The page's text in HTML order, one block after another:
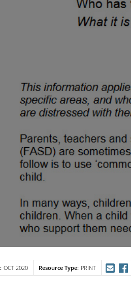
OCT 2020 Resource Type PRINT